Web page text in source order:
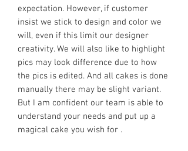
expectation. However, if customer
insist we stick to design and color we
will, even if this limit our designer
creativity. We will also like to highlight
pics may look difference due to how
the pics is edited. And all cakes is done
manually there may be slight variant.
But I am confident our team is able to
understand your needs and put up a
magical cake you wish for .